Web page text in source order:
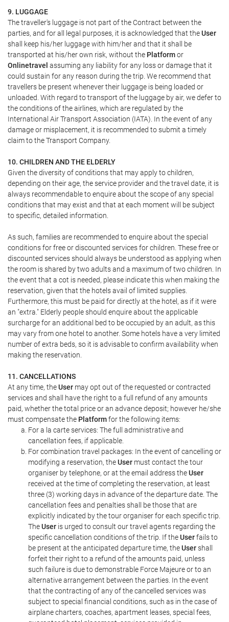
9. LUGGAGE
The traveller's luggage is not part of the Contract between the
parties, and for all legal purposes, it is acknowledged that theUser
shall keep his/her luggage with him/her and that it shall be
transported at his/her own risk, without the Platformor
Onlinetravel assuming any liability for any loss or damage that it
could sustain for any reason during the trip. We recommend that
travellers be present whenever their luggage is being loaded or
unloaded. With regard to transport of the luggage by air, we defer to
the conditions of the airlines, which are regulated by the
International Air Transport Association (IATA). In the event of any
damage or misplacement, it is recommended to submit a timely
claim to the Transport Company.
10. CHILDREN AND THE ELDERLY
Given the diversity of conditions that may apply to children,
depending on their age, the service provider and the travel date, it is
always recommendable to enquire about the scope of any special
conditions that may exist and that at each moment will be subject
to specific, detailed information.
As such, families are recommended to enquire about the special
conditions for free or discounted services for children. These free or
discounted services should always be understood as applying when
the room is shared by two adults and a maximum of two children. In
the event that a cot is needed, please indicate this when making the
reservation, given that the hotels avail of limited supplies.
Furthermore, this must be paid for directly at the hotel, as if it were
an "extra." Elderly people should enquire about the applicable
surcharge for an additional bed to be occupied by an adult, as this
may vary from one hotel to another. Some hotels have a very limited
number of extra beds, so it is advisable to confirm availability when
making the reservation.
11. CANCELLATIONS
At any time, theUser may opt out of the requested or contracted
services and shall have the right to a full refund of any amounts
paid, whether the total price or an advance deposit; however he/she
must compensate the Platformfor the following items:
For a la carte services: The full administrative and
cancellation fees, if applicable.
For combination travel packages: In the event of cancelling or
modifying a reservation, theUser must contact the tour
organiser by telephone, or at the email address theUser
received at the time of completing the reservation, at least
three (3) working days in advance of the departure date. The
cancellation fees and penalties shall be those that are
explicitly indicated by the tour organiser for each specific trip.
TheUser is urged to consult our travel agents regarding the
specific cancellation conditions of the trip. If theUserfails to
be present at the anticipated departure time, theUsershall
forfeit their right to a refund of the amounts paid, unless
such failure is due to demonstrable Force Majeure or to an
alternative arrangement between the parties. In the event
that the contracting of any of the cancelled services was
subject to special financial conditions, such as in the case of
airplane charters, coaches, apartment leases, special fees,